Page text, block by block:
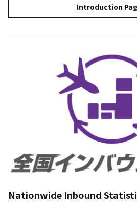
Introduction
Nationwide Inbound